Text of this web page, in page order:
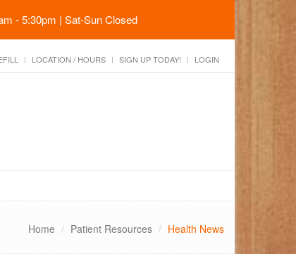
- 5:30pm | Sat-Sun Closed
LOCATION / HOURS SIGN UP TODAY! LOGIN
Home Patient Resources Health News